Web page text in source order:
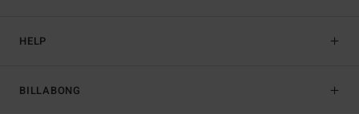
HELP
BILLABONG